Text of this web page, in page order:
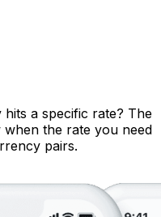
a specific rate? The
the rate you need
pairs.